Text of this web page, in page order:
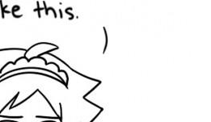
In-Law Is A Builder / We
Don't Know How To Do It
CEO of Sex